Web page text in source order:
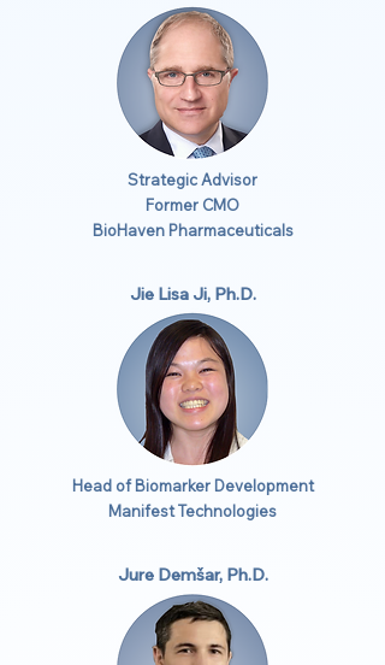
Strategic Advisor
Former CMO
BioHaven Pharmaceuticals
Jie Lisa Ji, Ph.D.
Head of Biomarker Development
Manifest Technologies
Jure Demšar, Ph.D.